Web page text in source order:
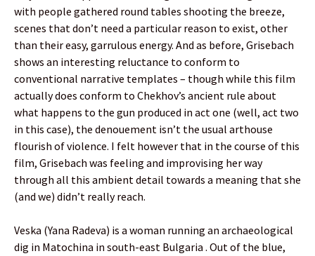
with people gathered round tables shooting the breeze,
scenes that don’t need a particular reason to exist, other
than their easy, garrulous energy. And as before, Grisebach
shows an interesting reluctance to conform to
conventional narrative templates – though while this film
actually does conform to Chekhov’s ancient rule about
what happens to the gun produced in act one (well, act two
in this case), the denouement isn’t the usual arthouse
flourish of violence. I felt however that in the course of this
film, Grisebach was feeling and improvising her way
through all this ambient detail towards a meaning that she
(and we) didn’t really reach.
Veska (Yana Radeva) is a woman running an archaeological
dig in Matochina in south-east Bulgaria . Out of the blue,